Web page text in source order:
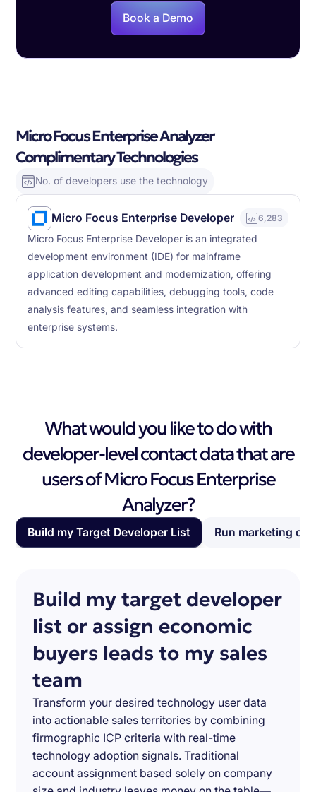
Book a Demo
Micro Focus Enterprise Analyzer
Complimentary Technologies
No. of developers use the technology
Micro Focus Enterprise Developer 6,283
Micro Focus Enterprise Developer is an integrated
development environment (IDE) for mainframe
application development and modernization, offering
advanced editing capabilities, debugging tools, code
analysis features, and seamless integration with
enterprise systems.
What would you like to do with
developer-level contact data that are
users of Micro Focus Enterprise
Analyzer?
Build my Target Developer List Run marketing
Build my target developer
list or assign economic
buyers leads to my sales
team
Transform your desired technology user data
into actionable sales territories by combining
firmographic ICP criteria with real-time
technology adoption signals. Traditional
account assignment based solely on company